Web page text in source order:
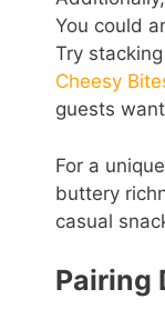
You could
Try
Cheesy
guests
For a
buttery
casual
Pairing